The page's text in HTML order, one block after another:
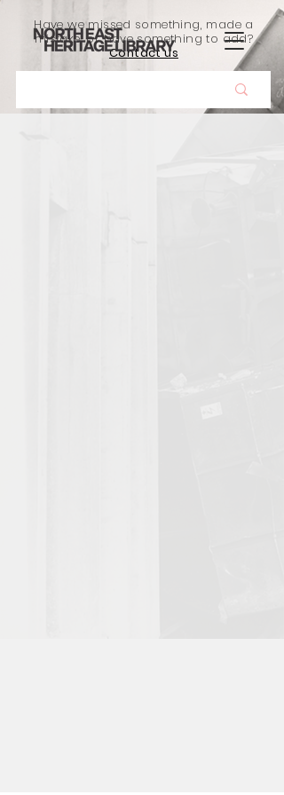
Have we missed something, made a
mistake, or have something to add?
Contact us